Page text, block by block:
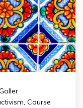
, Course